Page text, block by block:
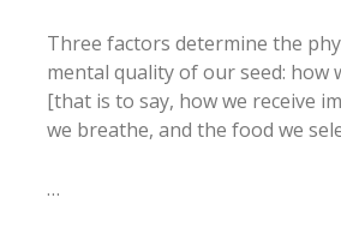
Three factors determine the
mental quality of our seed: how
[that is to say, how we receive
we breathe, and the food we
…